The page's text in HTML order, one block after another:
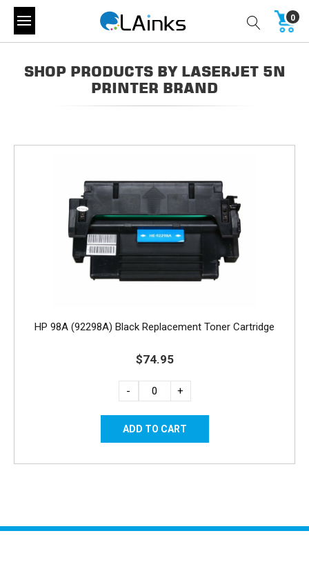
0
SHOP PRODUCTS BY LASERJET 5N
PRINTER BRAND
HP 98A (92298A) Black Replacement Toner Cartridge
$74.95
- +